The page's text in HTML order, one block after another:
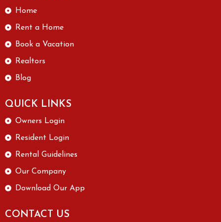
Home
Rent a Home
Book a Vacation
Realtors
Blog
QUICK LINKS
Owners Login
Resident Login
Rental Guidelines
Our Company
Download Our App
CONTACT US